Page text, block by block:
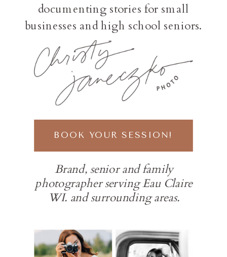
Brand, senior and family
photographer serving Eau Claire
WI. and surrounding areas.
BOOK YOUR SESSION!
documenting stories for small
businesses and high school seniors.